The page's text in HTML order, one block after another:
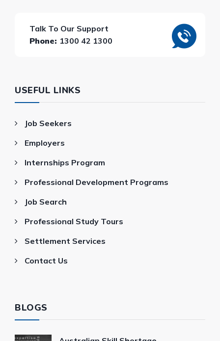
Talk To Our Support
Phone: 1300 42 1300
USEFUL LINKS
Job Seekers
Employers
Internships Program
Professional Development Programs
Job Search
Professional Study Tours
Settlement Services
Contact Us
BLOGS